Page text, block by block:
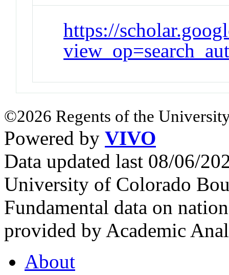
https://
©2026 Regents of the
Powered by VIVO
Data updated last 08/06/
University of Colorado
Fundamental data on
provided by Academic
About